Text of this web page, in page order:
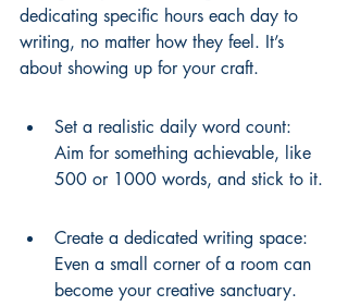
dedicating specific hours each day to
writing, no matter how they feel. It’s
about showing up for your craft.
Set a realistic daily word count:
Aim for something achievable, like
500 or 1000 words, and stick to it.
Create a dedicated writing space:
Even a small corner of a room can
become your creative sanctuary.